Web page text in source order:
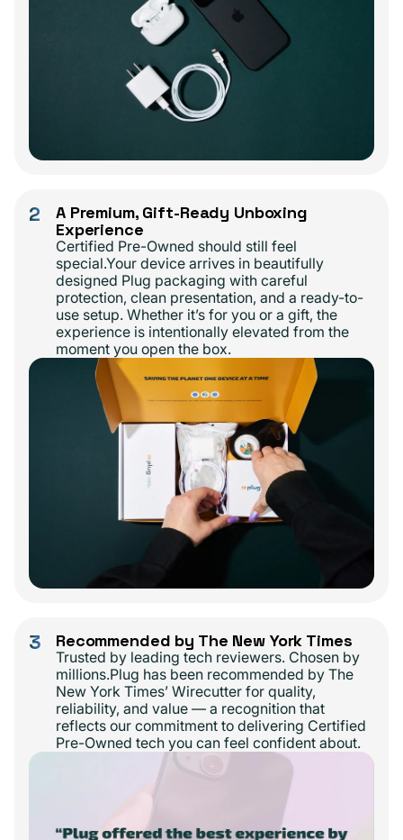
2
A Premium, Gift-Ready Unboxing
Experience
Certified Pre-Owned should still feel
special.Your device arrives in beautifully
designed Plug packaging with careful
protection, clean presentation, and a ready-to-
use setup. Whether it’s for you or a gift, the
experience is intentionally elevated from the
moment you open the box.
3 Recommended by The New York Times
Trusted by leading tech reviewers. Chosen by
millions.Plug has been recommended by The
New York Times’ Wirecutter for quality,
reliability, and value — a recognition that
reflects our commitment to delivering Certified
Pre-Owned tech you can feel confident about.